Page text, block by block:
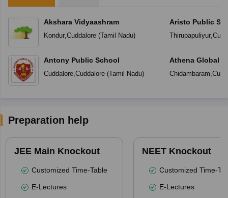
Akshara Vidyaashram
Kondur, Cuddalore(Tamil Nadu)
Antony Public School
Cuddalore, Cuddalore(Tamil Nadu)
Aristo Public
Thirupapuliyur,
Athena Global
Chidambaram
Preparation help
JEE Main Knockout
Customized Time-Table
E-Lectures
NEET Knockout
Customized Time-
E-Lectures